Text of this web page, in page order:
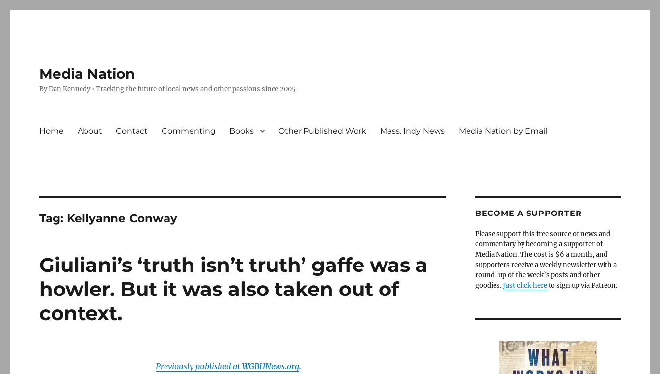
Media Nation
By Dan Kennedy • Tracking the future of local news and other passions since 2005
Home About Contact Commenting Books Other Published Work Mass. Indy News Media Nation by Email
Tag: Kellyanne Conway
Giuliani’s ‘truth isn’t truth’ gaffe was a
howler. But it was also taken out of
context.
Previously published at WGBHNews.org.
BECOME A SUPPORTER
Please support this free source of news and
commentary by becoming a supporter of
Media Nation. The cost is $6 a month, and
supporters receive a weekly newsletter with a
round-up of the week’s posts and other
goodies.Just click hereto sign up via Patreon.